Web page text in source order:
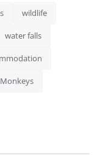
wildlife
water falls
Monkeys